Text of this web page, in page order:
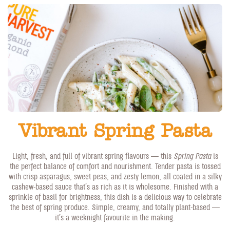
Vibrant Spring Pasta
Light, fresh, and full of vibrant spring flavours — this Spring Pastais
the perfect balance of comfort and nourishment. Tender pasta is tossed
with crisp asparagus, sweet peas, and zesty lemon, all coated in a silky
cashew-based sauce that’s as rich as it is wholesome. Finished with a
sprinkle of basil for brightness, this dish is a delicious way to celebrate
the best of spring produce. Simple, creamy, and totally plant-based —
it’s a weeknight favourite in the making.